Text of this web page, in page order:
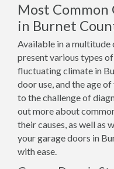
Most Common
in Burnet
Available in a
present various types
fluctuating climate in
door use, and the age
to the challenge of
out more about
their causes, as well as
your garage doors in
with ease.